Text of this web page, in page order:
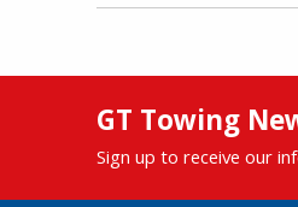
GT Towing
Sign up to receive our